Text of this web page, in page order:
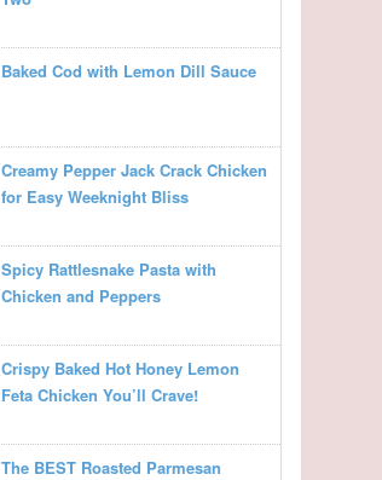
Baked Cod with Lemon Dill Sauce
Creamy Pepper Jack Crack Chicken
for Easy Weeknight Bliss
Spicy Rattlesnake Pasta with
Chicken and Peppers
Crispy Baked Hot Honey Lemon
Feta Chicken You’ll Crave!
The BEST Roasted Parmesan